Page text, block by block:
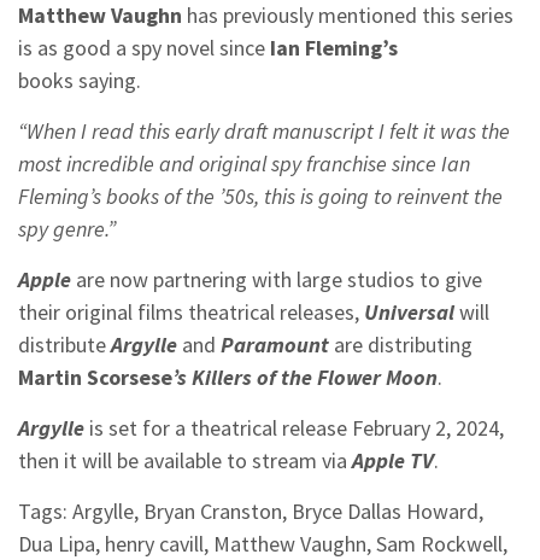
Matthew Vaughn has previously mentioned this series
is as good a spy novel since Ian Fleming’s
books saying.
“When I read this early draft manuscript I felt it was the
most incredible and original spy franchise since Ian
Fleming’s books of the ’50s, this is going to reinvent the
spy genre.”
Apple are now partnering with large studios to give
their original films theatrical releases, Universalwill
distributeArgylle and Paramount are distributing
Martin Scorsese’sKillers of the Flower Moon.
Argylle is set for a theatrical release February 2, 2024,
then it will be available to stream viaApple TV.
Tags: Argylle, Bryan Cranston, Bryce Dallas Howard,
Dua Lipa, henry cavill, Matthew Vaughn,Sam Rockwell,